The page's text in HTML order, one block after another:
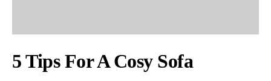
5 Tips For A Cosy Sofa